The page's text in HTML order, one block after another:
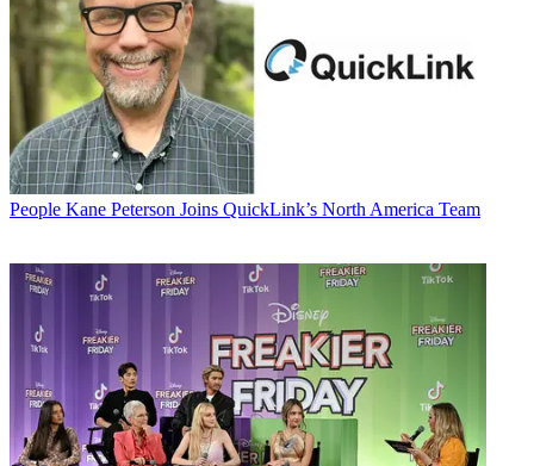
People Kane Peterson Joins QuickLink’s North America Team